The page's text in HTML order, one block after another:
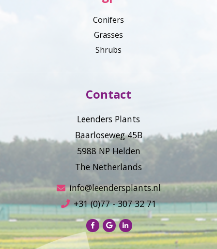
Conifers
Grasses
Shrubs
Contact
Leenders Plants
Baarloseweg 45B
5988 NP Helden
The Netherlands
info@leendersplants.nl
+31 (0)77 - 307 32 71